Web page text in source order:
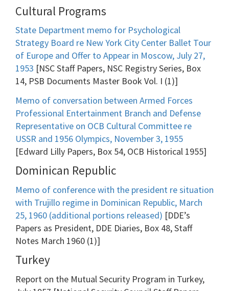
Cultural Programs
State Department memo for Psychological
Strategy Board re New York City Center Ballet Tour
of Europe and Offer to Appear in Moscow, July 27,
1953 [NSC Staff Papers, NSC Registry Series, Box
14, PSB Documents Master Book Vol. I (1)]
Memo of conversation between Armed Forces
Professional Entertainment Branch and Defense
Representative on OCB Cultural Committee re
USSR and 1956 Olympics, November 3, 1955
[Edward Lilly Papers, Box 54, OCB Historical 1955]
Dominican Republic
Memo of conference with the president re situation
with Trujillo regime in Dominican Republic, March
25, 1960 (additional portions released) [DDE’s
Papers as President, DDE Diaries, Box 48, Staff
Notes March 1960 (1)]
Turkey
Report on the Mutual Security Program in Turkey,